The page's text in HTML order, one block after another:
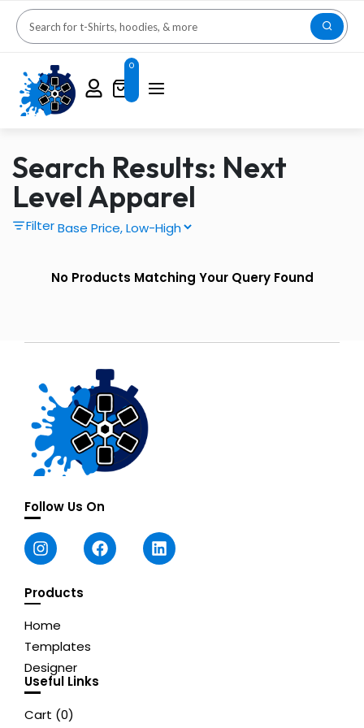
0
Search Results: Next
Level Apparel
Filter
No Products Matching Your Query Found
Follow Us On
Products
Home
Templates
Designer
Useful Links
Cart (0)